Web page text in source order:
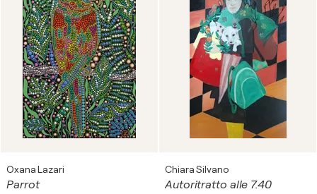
Oxana Lazari
Parrot
Chiara Silvano
Autoritratto alle 7.40